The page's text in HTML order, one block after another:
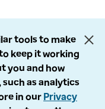
tools to make
keep it working
you and how
as analytics
in our Privacy